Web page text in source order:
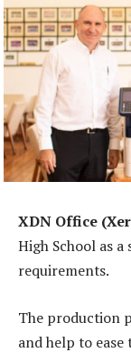
XDN Office
High School as
requirements.
The production
and help to